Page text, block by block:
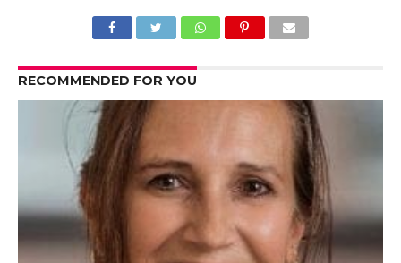
RECOMMENDED FOR YOU